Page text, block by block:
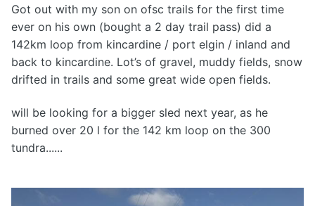
Got out with my son on ofsc trails for the first time
ever on his own (bought a 2 day trail pass) did a
142km loop from kincardine / port elgin / inland and
back to kincardine. Lot’s of gravel, muddy fields, snow
drifted in trails and some great wide open fields.
will be looking for a bigger sled next year, as he
burned over 20 l for the 142 km loop on the 300
tundra......